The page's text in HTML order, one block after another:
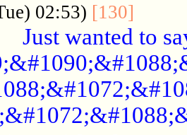
02:53) [130]
Just wanted to